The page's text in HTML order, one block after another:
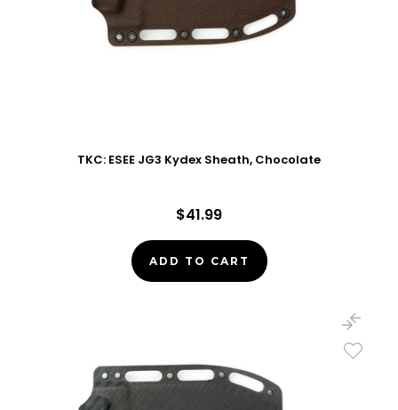
TKC: ESEE JG3 Kydex Sheath, Chocolate
$41.99
ADD TO CART